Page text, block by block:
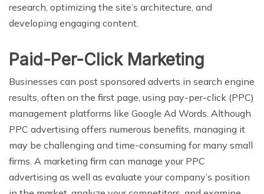
research, optimizing the site’s architecture, and
developing engaging content.
Paid-Per-Click Marketing
Businesses can post sponsored adverts in search engine
results, often on the first page, using pay-per-click (PPC)
management platforms like Google Ad Words. Although
PPC advertising offers numerous benefits, managing it
may be challenging and time-consuming for many small
firms. A marketing firm can manage your PPC
advertising as well as evaluate your company’s position